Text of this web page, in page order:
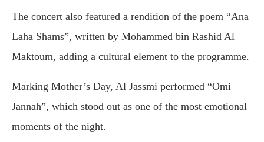
The concert also featured a rendition of the poem “Ana
Laha Shams”, written by Mohammed bin Rashid Al
Maktoum, adding a cultural element to the programme.
Marking Mother’s Day, Al Jassmi performed “Omi
Jannah”, which stood out as one of the most emotional
moments of the night.